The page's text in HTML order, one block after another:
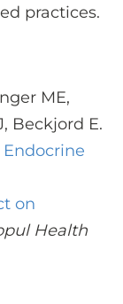
practices.
ME,
Beckjord E.
on
Health